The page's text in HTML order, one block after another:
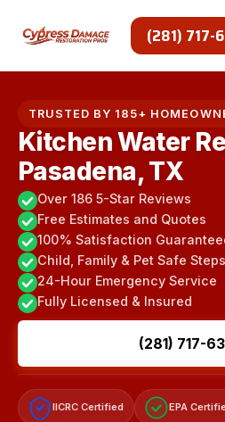
(281) 717-
TRUSTED BY 185+
Kitchen Water
Pasadena, TX
Over 186 5-Star Reviews
Free Estimates and Quotes
100% Satisfaction
Child, Family & Pet Safe Steps
24-Hour Emergency Service
Fully Licensed & Insured
(281) 717-
IICRC Certified EPA